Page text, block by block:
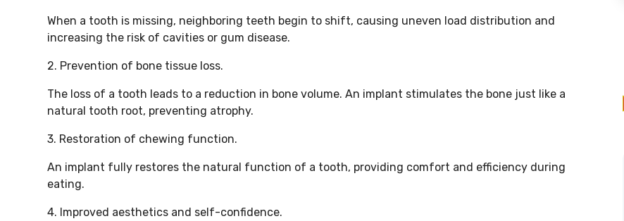
When a tooth is missing, neighboring teeth begin to shift, causing uneven load distribution and
increasing the risk of cavities or gum disease.
2. Prevention of bone tissue loss.
The loss of a tooth leads to a reduction in bone volume. An implant stimulates the bone just like a
natural tooth root, preventing atrophy.
3. Restoration of chewing function.
An implant fully restores the natural function of a tooth, providing comfort and efficiency during
eating.
4. Improved aesthetics and self-confidence.